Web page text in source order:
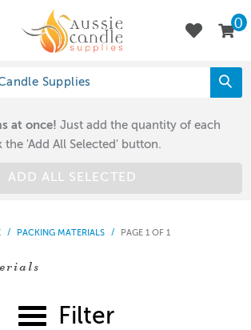
0
at once! Just add the quantity of each
'Add All Selected' button.
ADD ALL SELECTED
/ PACKING MATERIALS / PAGE 1 OF 1
Filter